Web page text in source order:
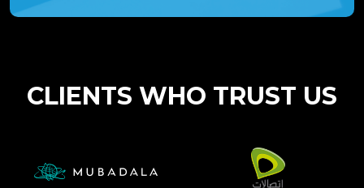
CLIENTS WHO TRUST US